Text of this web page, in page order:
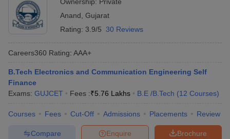
Anand Gujarat
Rating: 3.9/5 30 Reviews
Careers360 Rating: AAA+
B.Tech Electronics and Communication Engineering Self
Finance
Exams: GUJCET Fees :₹5.76 Lakhs B.E /B.Tech (12 Courses)
Courses Fees Cut-Off Admissions Placements Review
Brochure
Enquire
Compare